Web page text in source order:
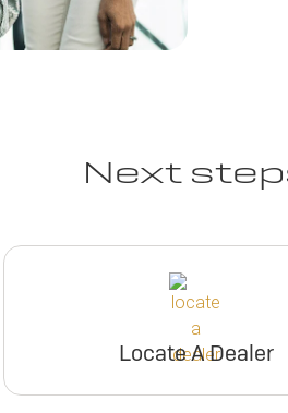
Next
Locate A Dealer